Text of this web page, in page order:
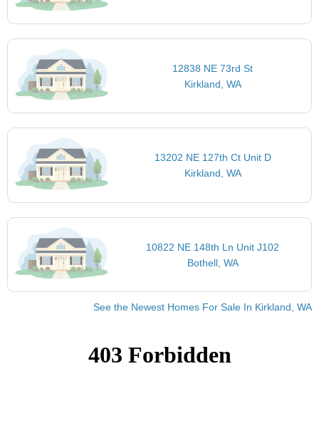
12838 NE 73rd St
Kirkland, WA
13202 NE 127th Ct Unit D
Kirkland, WA
10822 NE 148th Ln Unit J102
Bothell, WA
See the Newest Homes For Sale In Kirkland, WA